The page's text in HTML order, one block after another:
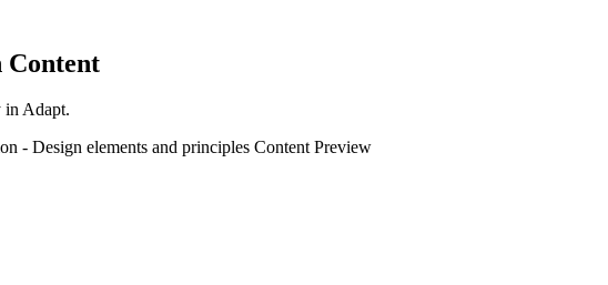
in Adapt.
- Design elements and principles Content Preview